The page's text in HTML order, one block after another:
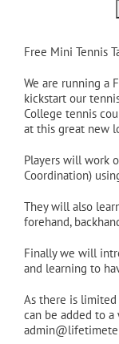
Free Mini Tennis
We are running a
kickstart our
College tennis
at this great new
Players will work
Coordination)
They will also
forehand,
Finally we will
and learning to
As there is
can be added to